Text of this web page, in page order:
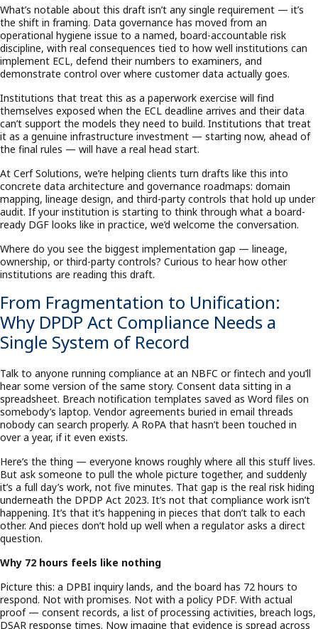
What’s notable about this draft isn’t any single requirement — it’s
the shift in framing. Data governance has moved from an
operational hygiene issue to a named, board-accountable risk
discipline, with real consequences tied to how well institutions can
implement ECL, defend their numbers to examiners, and
demonstrate control over where customer data actually goes.
Institutions that treat this as a paperwork exercise will find
themselves exposed when the ECL deadline arrives and their data
can’t support the models they need to build. Institutions that treat
it as a genuine infrastructure investment — starting now, ahead of
the final rules — will have a real head start.
At Cerf Solutions, we’re helping clients turn drafts like this into
concrete data architecture and governance roadmaps: domain
mapping, lineage design, and third-party controls that hold up under
audit. If your institution is starting to think through what a board-
ready DGF looks like in practice, we’d welcome the conversation.
Where do you see the biggest implementation gap — lineage,
ownership, or third-party controls? Curious to hear how other
institutions are reading this draft.
From Fragmentation to Unification:
Why DPDP Act Compliance Needs a
Single System of Record
Talk to anyone running compliance at an NBFC or fintech and you’ll
hear some version of the same story. Consent data sitting in a
spreadsheet. Breach notification templates saved as Word files on
somebody’s laptop. Vendor agreements buried in email threads
nobody can search properly. A RoPA that hasn’t been touched in
over a year, if it even exists.
Here’s the thing — everyone knows roughly where all this stuff lives.
But ask someone to pull the whole picture together, and suddenly
it’s a full day’s work, not five minutes. That gap is the real risk hiding
underneath the DPDP Act 2023. It’s not that compliance work isn’t
happening. It’s that it’s happening in pieces that don’t talk to each
other. And pieces don’t hold up well when a regulator asks a direct
question.
Why 72 hours feels like nothing
Picture this: a DPBI inquiry lands, and the board has 72 hours to
respond. Not with promises. Not with a policy PDF. With actual
proof — consent records, a list of processing activities, breach logs,
DSAR response times. Now imagine that evidence is spread across